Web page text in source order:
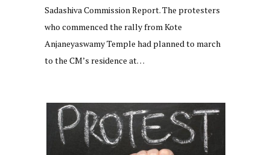
Sadashiva Commission Report. The protesters
who commenced the rally from Kote
Anjaneyaswamy Temple had planned to march
to the CM’s residence at…